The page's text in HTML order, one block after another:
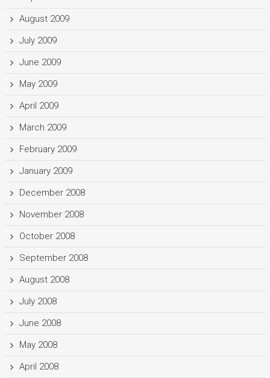
August 2009
July 2009
June 2009
May 2009
April 2009
March 2009
February 2009
January 2009
December 2008
November 2008
October 2008
September 2008
August 2008
July 2008
June 2008
May 2008
April 2008